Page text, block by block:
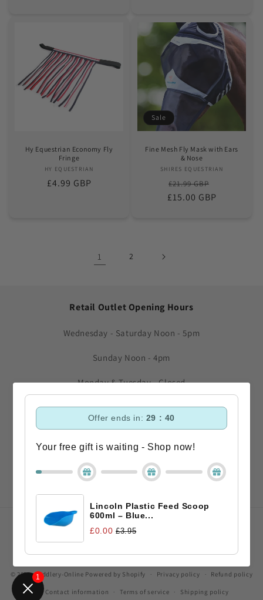
Hy Equestrian Economy Fly
Fringe
Vendor:
HY EQUESTRIAN
Regular
£4.99 GBP
Sale
Fine Mesh Fly Mask with Ears
& Nose
Vendor:
SHIRES EQUESTRIAN
Regular
price
£21.99 GBP
price
£15.00 GBP
1 2
Retail Outlet Opening Hours
Wednesday - Saturday Noon - 5pm
Sunday Noon - 4pm
Monday & Tuesday - Closed
Subscribe to our emails
Email
InstagramTikTok
Payment
methods
© 2026,Saddlery-Online Powered by Shopify Privacy policy Refund policy
Contact information Terms of service Shipping policy
1
Offer ends in: 29 : 40
Your free gift is waiting - Shop now!
Lincoln Plastic Feed Scoop
600ml – Blue...
£0.00 £3.95